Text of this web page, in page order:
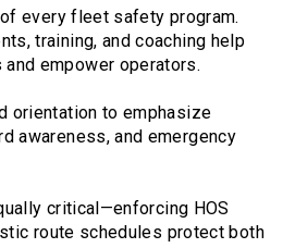
every fleet safety program.
training, and coaching help
empower operators.
orientation to emphasize
awareness, and emergency
critical—enforcing HOS
route schedules protect both